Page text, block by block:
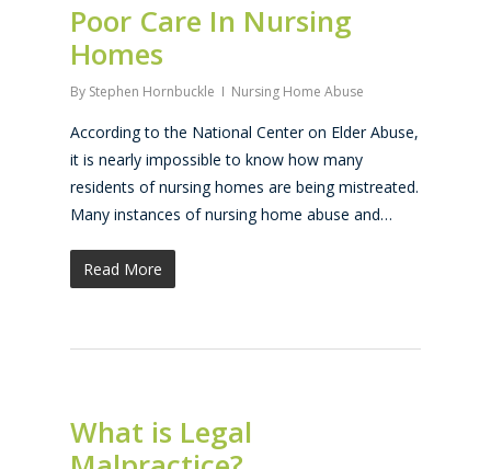
Poor Care In Nursing
Homes
By Stephen Hornbuckle Nursing Home Abuse
According to the National Center on Elder Abuse,
it is nearly impossible to know how many
residents of nursing homes are being mistreated.
Many instances of nursing home abuse and…
Read More
What is Legal